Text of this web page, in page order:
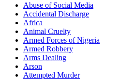
Abuse of Social Media
Accidental Discharge
Africa
Animal Cruelty
Armed Forces of Nigeria
Armed Robbery
Arms Dealing
Arson
Attempted Murder